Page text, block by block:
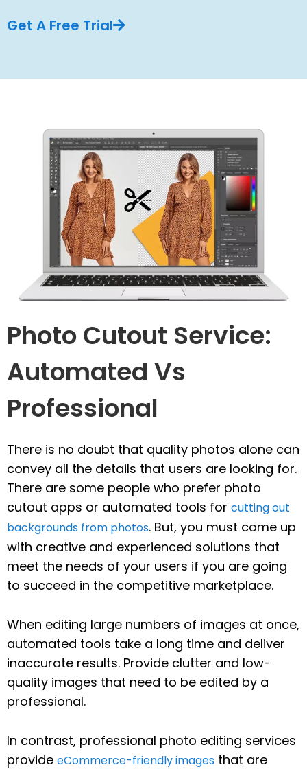
Get A Free Trial
Photo Cutout Service:
Automated Vs
Professional
There is no doubt that quality photos alone can
convey all the details that users are looking for.
There are some people who prefer photo
cutout apps or automated tools for cutting out
backgrounds from photos. But, you must come up
with creative and experienced solutions that
meet the needs of your users if you are going
to succeed in the competitive marketplace.
When editing large numbers of images at once,
automated tools take a long time and deliver
inaccurate results. Provide clutter and low-
quality images that need to be edited by a
professional.
In contrast, professional photo editing services
provide eCommerce-friendly images that are